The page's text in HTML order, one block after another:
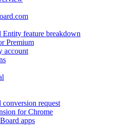
Entity feature breakdown
Premium
account
request
for Chrome
apps